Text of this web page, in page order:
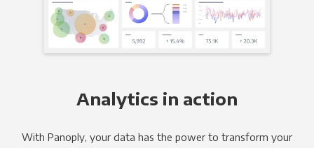
Analytics in action
With Panoply, your data has the power to transform your